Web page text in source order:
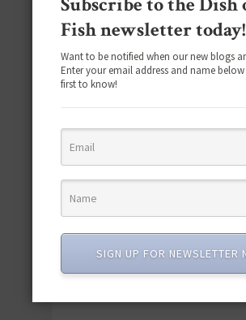
quick & easy dishes to help
Pescatarian!
Download now! »
Fish newsletter today!
Want to be notified when our new blogs
Enter your email address and name
first to know!
SIGN UP FOR NEWSLETTER